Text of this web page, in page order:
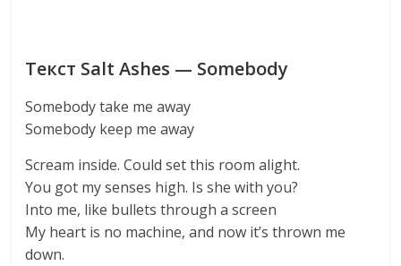
Текст Salt Ashes — Somebody
Somebody take me away
Somebody keep me away
Scream inside. Could set this room alight.
You got my senses high. Is she with you?
Into me, like bullets through a screen
My heart is no machine, and now it’s thrown me
down.